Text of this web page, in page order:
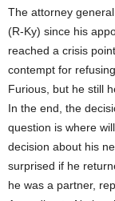
The attorney
(R-Ky) since his
reached a crisis
contempt for
Furious, but he still
In the end, the
question is where
decision about his
surprised if he
he was a partner,